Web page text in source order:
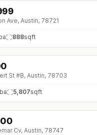
Ave, Austin, 78721
888sqft
St #B, Austin, 78703
ba 5,807sqft
Cv, Austin, 78747